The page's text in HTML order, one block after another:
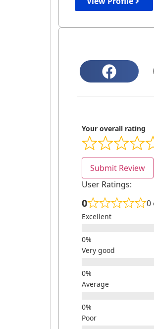
Your overall rating
Submit Review
User Ratings:
0 0
Excellent
Very good
Average
Poor